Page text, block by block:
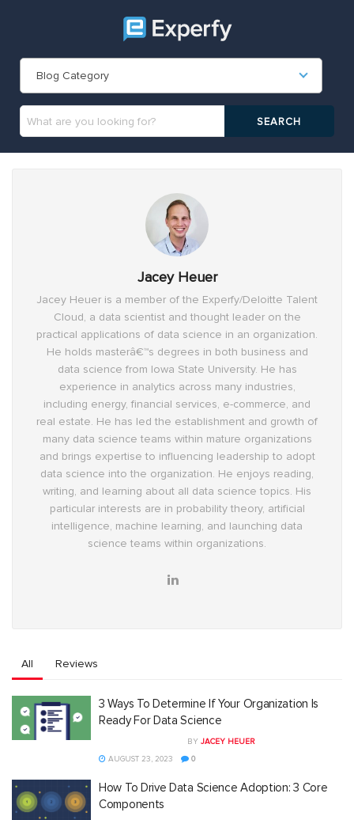
Blog Category
Jacey Heuer
Jacey Heuer is a member of the Experfy/Deloitte Talent
Cloud, a data scientist and thought leader on the
practical applications of data science in an organization.
He holds masterâ€™s degrees in both business and
data science from Iowa State University. He has
experience in analytics across many industries,
including energy, financial services, e-commerce, and
real estate. He has led the establishment and growth of
many data science teams within mature organizations
and brings expertise to influencing leadership to adopt
data science into the organization. He enjoys reading,
writing, and learning about all data science topics. His
particular interests are in probability theory, artificial
intelligence, machine learning, and launching data
science teams within organizations.
All Reviews
3 Ways To Determine If Your Organization Is
Ready For Data Science
BY JACEY HEUER
AUGUST 23, 2023
0
How To Drive Data Science Adoption: 3 Core
Components